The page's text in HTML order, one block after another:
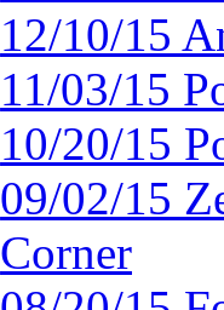
12/10/15
11/03/15
10/20/15
09/02/15
Corner